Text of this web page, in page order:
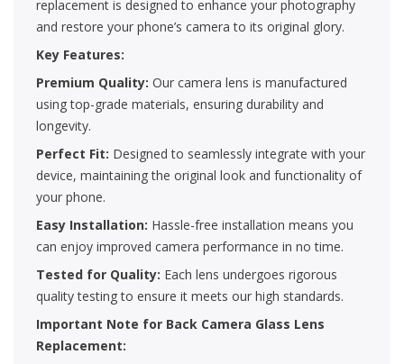
replacement is designed to enhance your photography
and restore your phone’s camera to its original glory.
Key Features:
Premium Quality: Our camera lens is manufactured
using top-grade materials, ensuring durability and
longevity.
Perfect Fit: Designed to seamlessly integrate with your
device, maintaining the original look and functionality of
your phone.
Easy Installation: Hassle-free installation means you
can enjoy improved camera performance in no time.
Tested for Quality: Each lens undergoes rigorous
quality testing to ensure it meets our high standards.
Important Note for Back Camera Glass Lens
Replacement: